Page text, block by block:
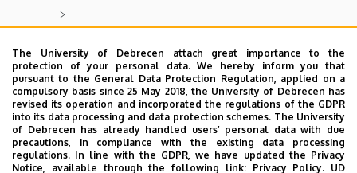
reference material for environmental and habitat
reconstruction research.
Preparation and analysis of the reference
material of the phytolith stock of cultivated
species and ancient grains for research on the
The University of Debrecen attach great importance to the
protection of your personal data. We hereby inform you that
pursuant to the General Data Protection Regulation, applied on a
compulsory basis since 25 May 2018, the University of Debrecen has
revised its operation and incorporated the regulations of the GDPR
into its data processing and data protection schemes. The University
of Debrecen has already handled users’ personal data with due
precautions, in compliance with the existing data processing
regulations. In line with the GDPR, we have updated the Privacy
Notice, available through the following link: Privacy Policy. UD